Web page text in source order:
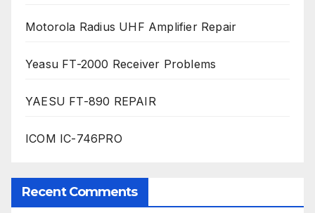
Motorola Radius UHF Amplifier Repair
Yeasu FT-2000 Receiver Problems
YAESU FT-890 REPAIR
ICOM IC-746PRO
Recent Comments